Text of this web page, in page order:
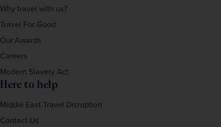
Why travel with us?
Travel For Good
Our Awards
Careers
Modern Slavery Act
Here to help
Middle East Travel Disruption
Contact Us